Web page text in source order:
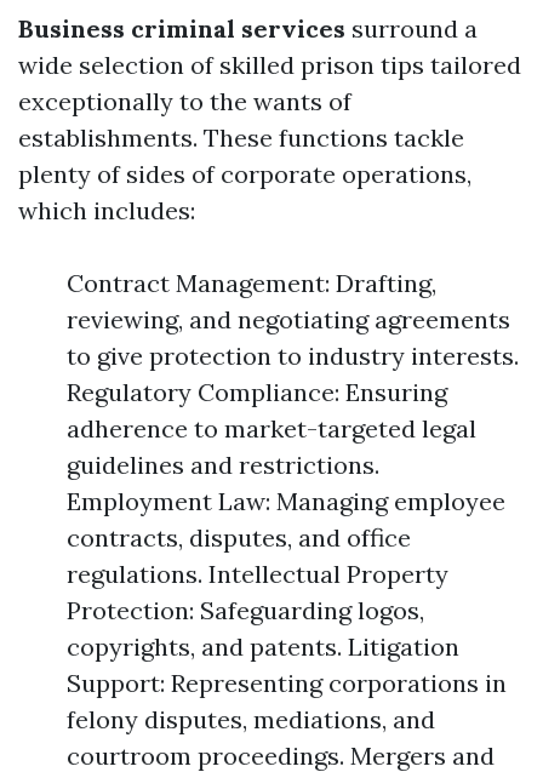
Business criminal services surround a
wide selection of skilled prison tips tailored
exceptionally to the wants of
establishments. These functions tackle
plenty of sides of corporate operations,
which includes:
Contract Management: Drafting,
reviewing, and negotiating agreements
to give protection to industry interests.
Regulatory Compliance: Ensuring
adherence to market-targeted legal
guidelines and restrictions.
Employment Law: Managing employee
contracts, disputes, and office
regulations. Intellectual Property
Protection: Safeguarding logos,
copyrights, and patents. Litigation
Support: Representing corporations in
felony disputes, mediations, and
courtroom proceedings. Mergers and